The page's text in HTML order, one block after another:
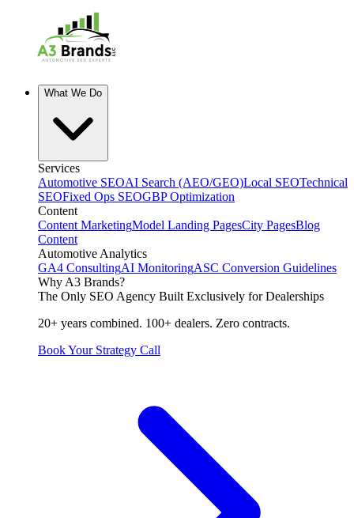
What We Do
Services
Automotive SEOAI Search (AEO/GEO)Local SEOTechnical
SEOFixed Ops SEOGBP Optimization
Content
Content MarketingModel Landing PagesCity PagesBlog
Content
Automotive Analytics
GA4 ConsultingAI MonitoringASC Conversion Guidelines
Why A3 Brands?
The Only SEO Agency Built Exclusively for Dealerships
20+ years combined. 100+ dealers. Zero contracts.
Book Your Strategy Call